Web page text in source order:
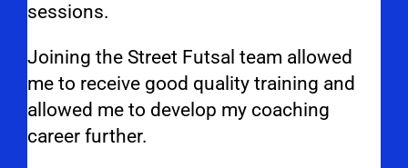
sessions.
Joining the Street Futsal team allowed
me to receive good quality training and
allowed me to develop my coaching
career further.